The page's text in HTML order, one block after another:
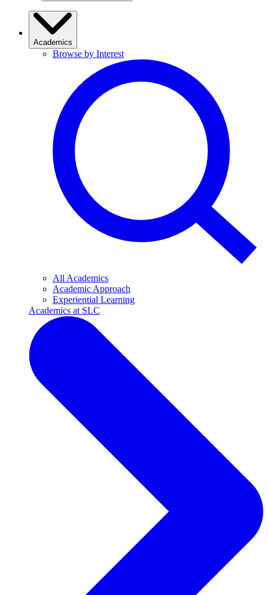
Academics
Browse by Interest
All Academics
Academic Approach
Experiential Learning
Academics at SLC